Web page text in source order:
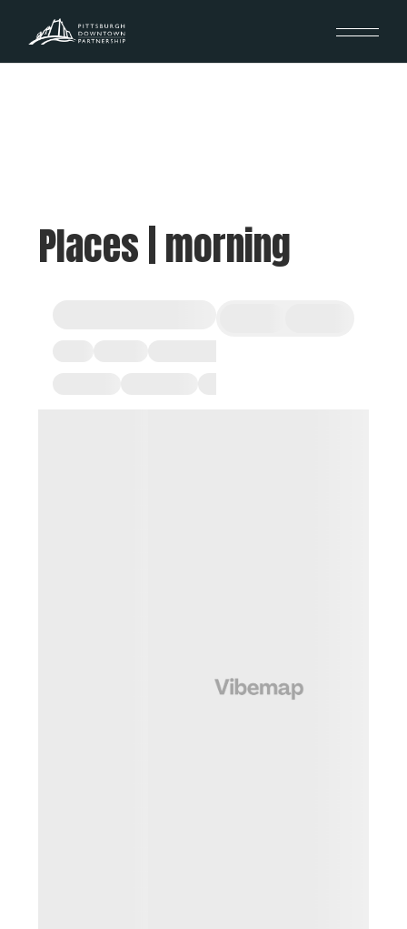
Places | morning